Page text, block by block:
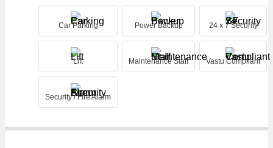
Car Parking Power Backup 24 x 7 Security
Lift Maintenance Staff Vastu Compliant
Security / Fire Alarm